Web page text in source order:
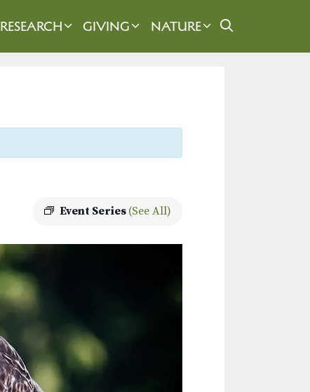
RESEARCH GIVING NATURE
Event Series (See All)